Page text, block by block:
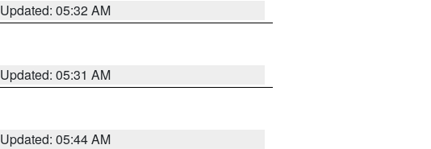
Updated: 05:32 AM
Updated: 05:31 AM
Updated: 05:44 AM